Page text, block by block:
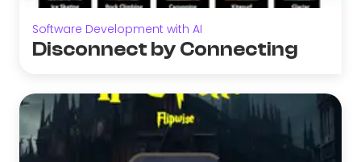
Software Development with AI
Disconnect by Connecting